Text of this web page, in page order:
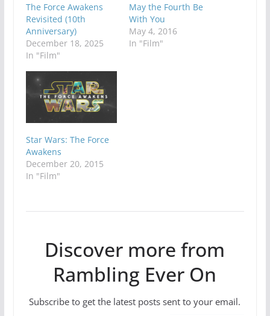
The Force Awakens
Revisited (10th
Anniversary)
December 18, 2025
In "Film"
May the Fourth Be
With You
May 4, 2016
In "Film"
Star Wars: The Force
Awakens
December 20, 2015
In "Film"
Discover more from
Rambling Ever On
Subscribe to get the latest posts sent to your email.